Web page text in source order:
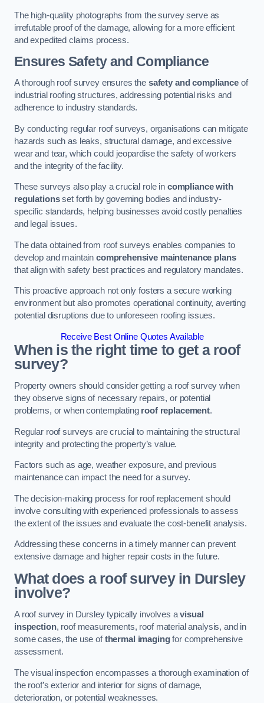
The high-quality photographs from the survey serve as
irrefutable proof of the damage, allowing for a more efficient
and expedited claims process.
Ensures Safety and Compliance
A thorough roof survey ensures the safety and complianceof
industrial roofing structures, addressing potential risks and
adherence to industry standards.
By conducting regular roof surveys, organisations can mitigate
hazards such as leaks, structural damage, and excessive
wear and tear, which could jeopardise the safety of workers
and the integrity of the facility.
These surveys also play a crucial role in compliance with
regulationsset forth by governing bodies and industry-
specific standards, helping businesses avoid costly penalties
and legal issues.
The data obtained from roof surveys enables companies to
develop and maintain comprehensive maintenance plans
that align with safety best practices and regulatory mandates.
This proactive approach not only fosters a secure working
environment but also promotes operational continuity, averting
potential disruptions due to unforeseen roofing issues.
Receive Best Online Quotes Available
When is the right time to get a roof
survey?
Property owners should consider getting a roof survey when
they observe signs of necessary repairs, or potential
problems, or when contemplating roof replacement.
Regular roof surveys are crucial to maintaining the structural
integrity and protecting the property’s value.
Factors such as age, weather exposure, and previous
maintenance can impact the need for a survey.
The decision-making process for roof replacement should
involve consulting with experienced professionals to assess
the extent of the issues and evaluate the cost-benefit analysis.
Addressing these concerns in a timely manner can prevent
extensive damage and higher repair costs in the future.
What does a roof survey in Dursley
involve?
A roof survey in Dursley typically involves avisual
inspection, roof measurements, roof material analysis, and in
some cases, the use ofthermal imagingfor comprehensive
assessment.
The visual inspection encompasses a thorough examination of
the roof’s exterior and interior for signs of damage,
deterioration, or potential weaknesses.